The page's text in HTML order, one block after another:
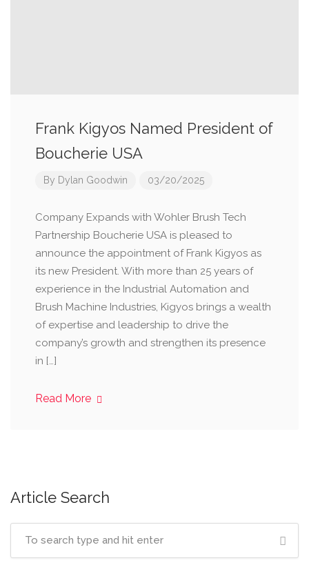
Frank Kigyos Named President of
Boucherie USA
By Dylan Goodwin 03/20/2025
Company Expands with Wohler Brush Tech
Partnership Boucherie USA is pleased to
announce the appointment of Frank Kigyos as
its new President. With more than 25 years of
experience in the Industrial Automation and
Brush Machine Industries, Kigyos brings a wealth
of expertise and leadership to drive the
company’s growth and strengthen its presence
in […]
Read More
Article Search